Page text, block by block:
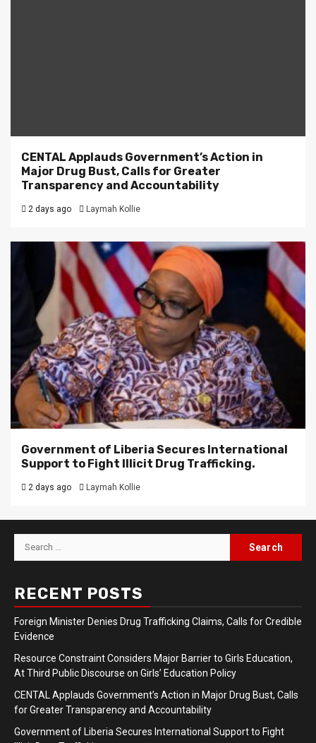
CENTAL Applauds Government’s Action in
Major Drug Bust, Calls for Greater
Transparency and Accountability
2 days ago Laymah Kollie
Government of Liberia Secures International
Support to Fight Illicit Drug Trafficking.
2 days ago Laymah Kollie
Search
for:
RECENT POSTS
Foreign Minister Denies Drug Trafficking Claims, Calls for Credible
Evidence
Resource Constraint Considers Major Barrier to Girls Education,
At Third Public Discourse on Girls’ Education Policy
CENTAL Applauds Government’s Action in Major Drug Bust, Calls
for Greater Transparency and Accountability
Government of Liberia Secures International Support to Fight